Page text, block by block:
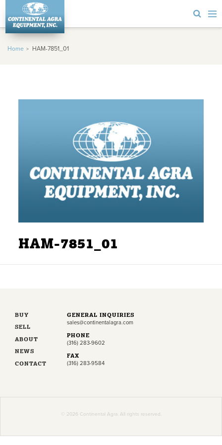
Home HAM-7851_01
HAM-7851_01
BUY
SELL
ABOUT
NEWS
CONTACT
GENERAL INQUIRIES
sales@continentalagra.com
PHONE
(316) 283-9602
FAX
(316) 283-9584
© 2026 Continental Agra. All rights reserved.